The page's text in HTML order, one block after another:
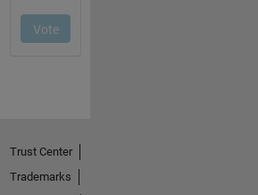
Trust Center
Trademarks